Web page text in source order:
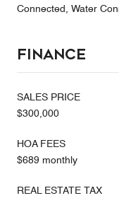
Connected, Water
Finance
SALES PRICE
$300,000
HOA FEES
$689 monthly
REAL ESTATE TAX